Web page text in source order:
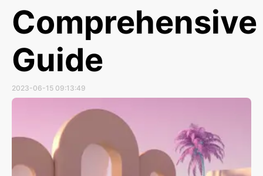
Comprehensive
Guide
2023-06-15 09:13:49